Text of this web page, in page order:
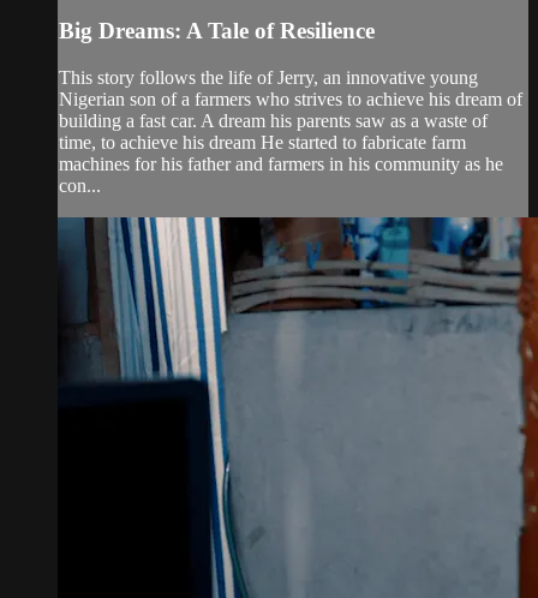
Big Dreams: A Tale of Resilience
This story follows the life of Jerry, an innovative young
Nigerian son of a farmers who strives to achieve his dream of
building a fast car. A dream his parents saw as a waste of
time, to achieve his dream He started to fabricate farm
machines for his father and farmers in his community as he
con...